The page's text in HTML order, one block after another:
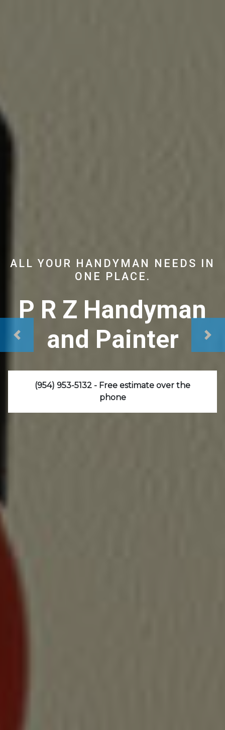
ALL YOUR HANDYMAN NEEDS IN
ONE PLACE.
P R Z Handyman
and Painter
(954) 953-5132 - Free estimate over the
phone